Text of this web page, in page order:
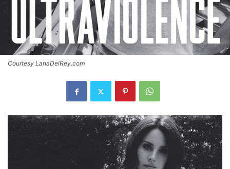
Courtesy LanaDelRey.com